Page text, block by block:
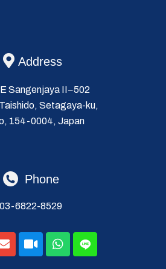
Address
Sangenjaya II−502
Setagaya-ku,
154-0004, Japan
Phone
03-6822-8529